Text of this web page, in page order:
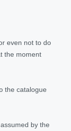
even not to do
the moment
the catalogue
by the